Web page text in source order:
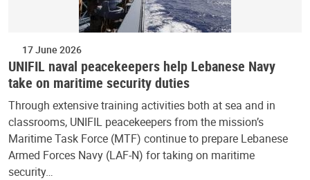
17 June 2026
UNIFIL naval peacekeepers help Lebanese Navy
take on maritime security duties
Through extensive training activities both at sea and in
classrooms, UNIFIL peacekeepers from the mission’s
Maritime Task Force (MTF) continue to prepare Lebanese
Armed Forces Navy (LAF-N) for taking on maritime
security…